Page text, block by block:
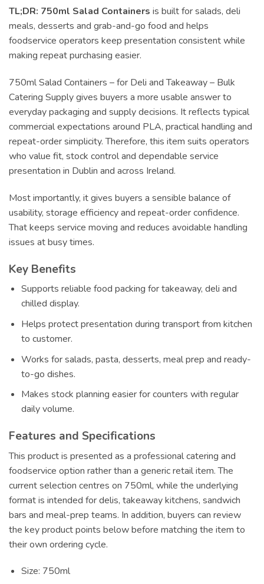
TL;DR: 750ml Salad Containers is built for salads, deli
meals, desserts and grab-and-go food and helps
foodservice operators keep presentation consistent while
making repeat purchasing easier.
750ml Salad Containers – for Deli and Takeaway – Bulk
Catering Supply gives buyers a more usable answer to
everyday packaging and supply decisions. It reflects typical
commercial expectations around PLA, practical handling and
repeat-order simplicity. Therefore, this item suits operators
who value fit, stock control and dependable service
presentation in Dublin and across Ireland.
Most importantly, it gives buyers a sensible balance of
usability, storage efficiency and repeat-order confidence.
That keeps service moving and reduces avoidable handling
issues at busy times.
Key Benefits
Supports reliable food packing for takeaway, deli and
chilled display.
Helps protect presentation during transport from kitchen
to customer.
Works for salads, pasta, desserts, meal prep and ready-
to-go dishes.
Makes stock planning easier for counters with regular
daily volume.
Features and Specifications
This product is presented as a professional catering and
foodservice option rather than a generic retail item. The
current selection centres on 750ml, while the underlying
format is intended for delis, takeaway kitchens, sandwich
bars and meal-prep teams. In addition, buyers can review
the key product points below before matching the item to
their own ordering cycle.
Size: 750ml